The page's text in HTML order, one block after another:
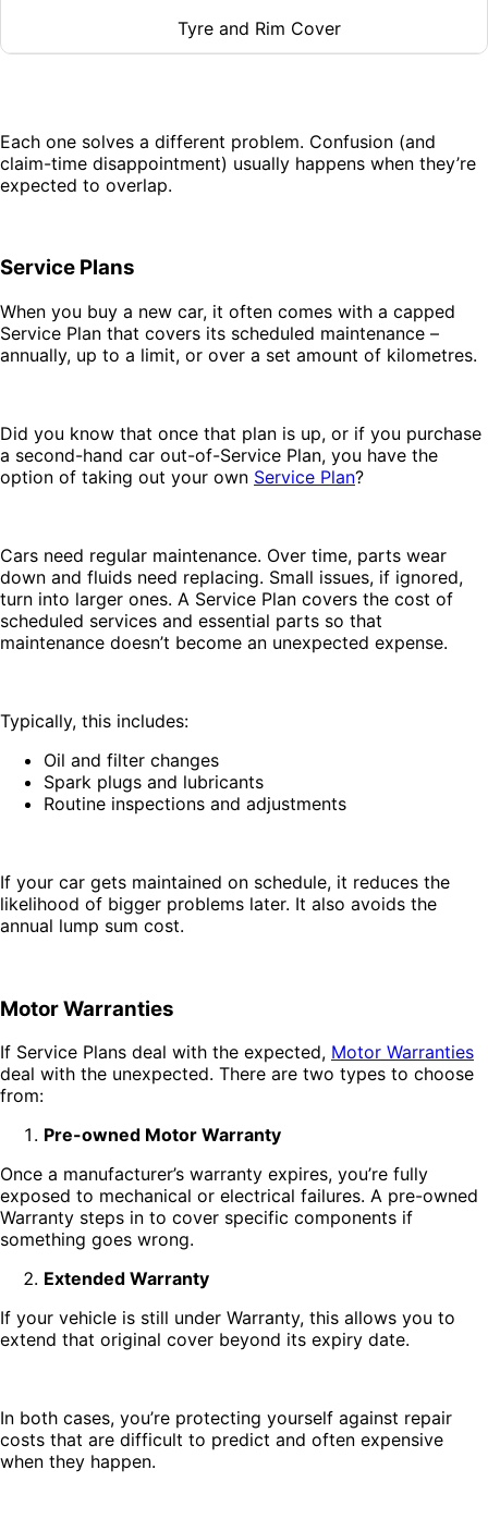
Tyre and Rim Cover
Each one solves a different problem. Confusion (and
claim-time disappointment) usually happens when they’re
expected to overlap.
Service Plans
When you buy a new car, it often comes with a capped
Service Plan that covers its scheduled maintenance –
annually, up to a limit, or over a set amount of kilometres.
Did you know that once that plan is up, or if you purchase
a second-hand car out-of-Service Plan, you have the
option of taking out your own Service Plan?
Cars need regular maintenance. Over time, parts wear
down and fluids need replacing. Small issues, if ignored,
turn into larger ones. A Service Plan covers the cost of
scheduled services and essential parts so that
maintenance doesn’t become an unexpected expense.
Typically, this includes:
Oil and filter changes
Spark plugs and lubricants
Routine inspections and adjustments
If your car gets maintained on schedule, it reduces the
likelihood of bigger problems later. It also avoids the
annual lump sum cost.
Motor Warranties
If Service Plans deal with the expected, Motor Warranties
deal with the unexpected. There are two types to choose
from:
Pre-owned Motor Warranty
Once a manufacturer’s warranty expires, you’re fully
exposed to mechanical or electrical failures. A pre-owned
Warranty steps in to cover specific components if
something goes wrong.
Extended Warranty
If your vehicle is still under Warranty, this allows you to
extend that original cover beyond its expiry date.
In both cases, you’re protecting yourself against repair
costs that are difficult to predict and often expensive
when they happen.